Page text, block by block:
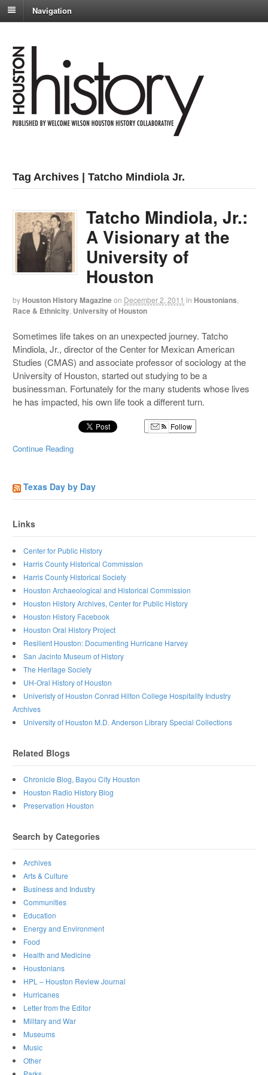
Navigation
Tag Archives | Tatcho Mindiola Jr.
Tatcho Mindiola, Jr.:
A Visionary at the
University of
Houston
by Houston History Magazineon December 2, 2011 in Houstonians
Race & Ethnicity University of Houston
Sometimes life takes on an unexpected journey. Tatcho
Mindiola, Jr., director of the Center for Mexican American
Studies (CMAS) and associate professor of sociology at the
University of Houston, started out studying to be a
businessman. Fortunately for the many students whose lives
he has impacted, his own life took a different turn.
Follow
Continue Reading
Texas Day by Day
Links
Center for Public History
Harris County Historical Commission
Harris County Historical Society
Houston Archaeological and Historical Commission
Houston History Archives, Center for Public History
Houston History Facebook
Houston Oral History Project
Resilient Houston: Documenting Hurricane Harvey
San Jacinto Museum of History
The Heritage Society
UH-Oral History of Houston
Univeristy of Houston Conrad Hilton College Hospitality Industry
Archives
University of Houston M.D. Anderson Library Special Collections
Related Blogs
Chronicle Blog, Bayou City Houston
Houston Radio History Blog
Preservation Houston
Search by Categories
Archives
Arts & Culture
Business and Industry
Communities
Education
Energy and Environment
Food
Health and Medicine
Houstonians
HPL – Houston Review Journal
Hurricanes
Letter from the Editor
Military and War
Museums
Music
Other